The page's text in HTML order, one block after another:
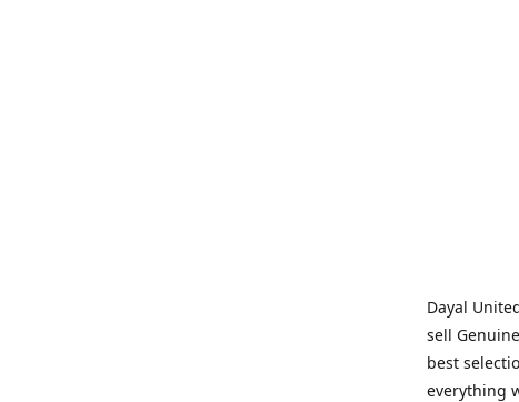
Dayal
sell
best
everything